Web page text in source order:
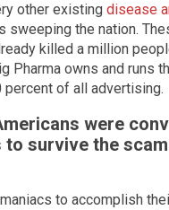
other existing disease
sweeping the nation.
killed a million
Pharma owns and runs
percent of all advertising.
were
survive the
to accomplish